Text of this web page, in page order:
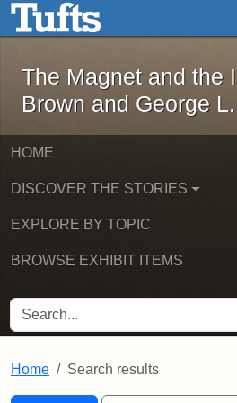
Skip to main contentThe Magnet
The Magnet and the
Brown and George
HOME
DISCOVER THE STORIES
EXPLORE BY TOPIC
BROWSE EXHIBIT ITEMS
SEARCH FOR
Home Search results